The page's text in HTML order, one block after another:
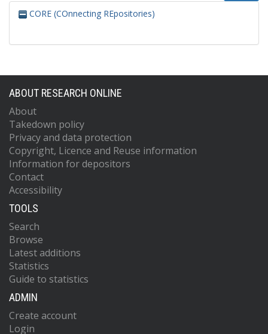
CORE (COnnecting REpositories)
ABOUT RESEARCH ONLINE
About
Takedown policy
Privacy and data protection
Copyright, Licence and Reuse information
Information for depositors
Contact
Accessibility
TOOLS
Search
Browse
Latest additions
Statistics
Guide to statistics
ADMIN
Create account
Login